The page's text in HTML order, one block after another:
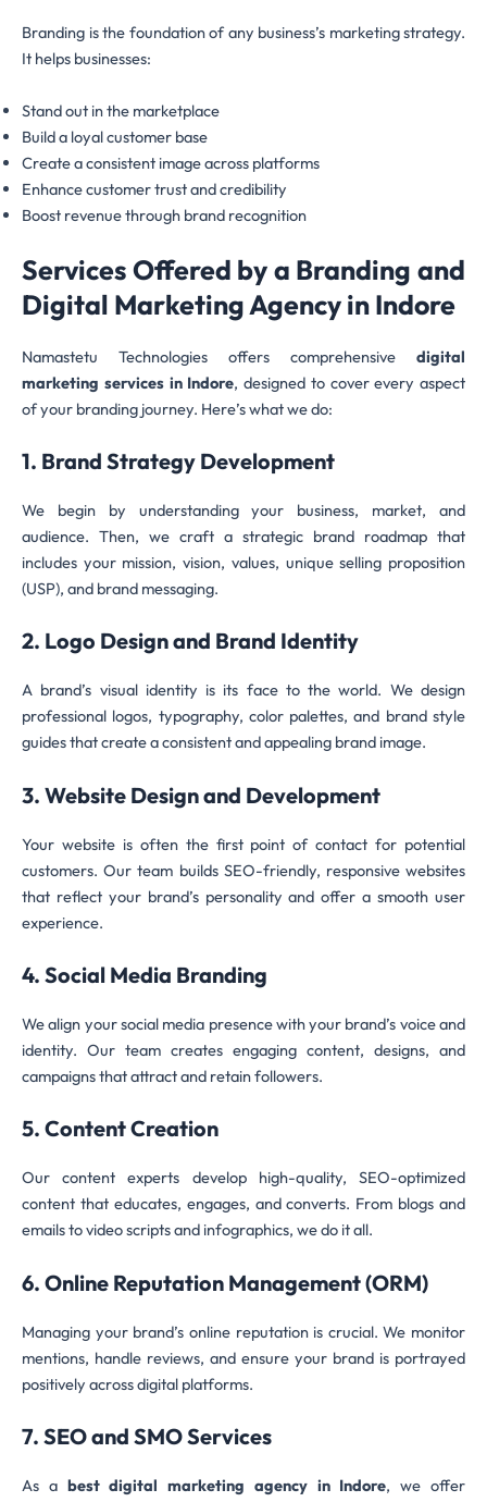
Branding is the foundation of any business’s marketing strategy.
It helps businesses:
Stand out in the marketplace
Build a loyal customer base
Create a consistent image across platforms
Enhance customer trust and credibility
Boost revenue through brand recognition
Services Offered by a Branding and
Digital Marketing Agency in Indore
Namastetu Technologies offers comprehensive digital
marketing services in Indore, designed to cover every aspect
of your branding journey. Here’s what we do:
1. Brand Strategy Development
We begin by understanding your business, market, and
audience. Then, we craft a strategic brand roadmap that
includes your mission, vision, values, unique selling proposition
(USP), and brand messaging.
2. Logo Design and Brand Identity
A brand’s visual identity is its face to the world. We design
professional logos, typography, color palettes, and brand style
guides that create a consistent and appealing brand image.
3. Website Design and Development
Your website is often the first point of contact for potential
customers. Our team builds SEO-friendly, responsive websites
that reflect your brand’s personality and offer a smooth user
experience.
4. Social Media Branding
We align your social media presence with your brand’s voice and
identity. Our team creates engaging content, designs, and
campaigns that attract and retain followers.
5. Content Creation
Our content experts develop high-quality, SEO-optimized
content that educates, engages, and converts. From blogs and
emails to video scripts and infographics, we do it all.
6. Online Reputation Management (ORM)
Managing your brand’s online reputation is crucial. We monitor
mentions, handle reviews, and ensure your brand is portrayed
positively across digital platforms.
7. SEO and SMO Services
As a best digital marketing agency in Indore, we offer